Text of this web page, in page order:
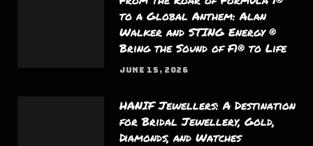
to a Global Anthem: Alan
Walker and STING Energy ®
Bring the Sound of F1® to Life
JUNE 15, 2026
HANIF Jewellers: A Destination
for Bridal Jewellery, Gold,
Diamonds, and Watches